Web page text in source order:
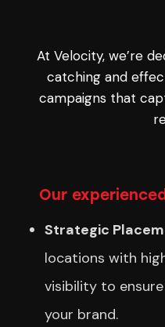
At Velocity, we’re
catching and
campaigns that
Our
Strategic
locations with
visibility to
your brand.